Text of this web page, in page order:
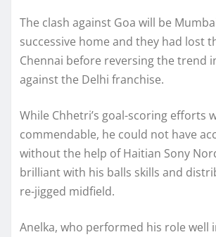
The clash against Goa will be
successive home and they had lost
Chennai before reversing the trend
against the Delhi franchise.
While Chhetri’s goal-scoring efforts
commendable, he could not have
without the help of Haitian Sony
brilliant with his balls skills and
re-jigged midfield.
Anelka, who performed his role well